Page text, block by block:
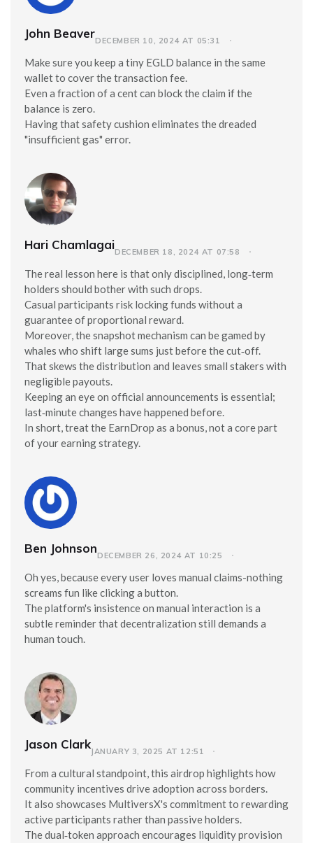
John BeaverDECEMBER 10, 2024 AT 05:31
Make sure you keep a tiny EGLD balance in the same
wallet to cover the transaction fee.
Even a fraction of a cent can block the claim if the
balance is zero.
Having that safety cushion eliminates the dreaded
"insufficient gas" error.
Hari ChamlagaiDECEMBER 18, 2024 AT 07:58
The real lesson here is that only disciplined, long‑term
holders should bother with such drops.
Casual participants risk locking funds without a
guarantee of proportional reward.
Moreover, the snapshot mechanism can be gamed by
whales who shift large sums just before the cut‑off.
That skews the distribution and leaves small stakers with
negligible payouts.
Keeping an eye on official announcements is essential;
last‑minute changes have happened before.
In short, treat the EarnDrop as a bonus, not a core part
of your earning strategy.
Ben JohnsonDECEMBER 26, 2024 AT 10:25
Oh yes, because every user loves manual claims-nothing
screams fun like clicking a button.
The platform's insistence on manual interaction is a
subtle reminder that decentralization still demands a
human touch.
Jason ClarkJANUARY 3, 2025 AT 12:51
From a cultural standpoint, this airdrop highlights how
community incentives drive adoption across borders.
It also showcases MultiversX's commitment to rewarding
active participants rather than passive holders.
The dual‑token approach encourages liquidity provision